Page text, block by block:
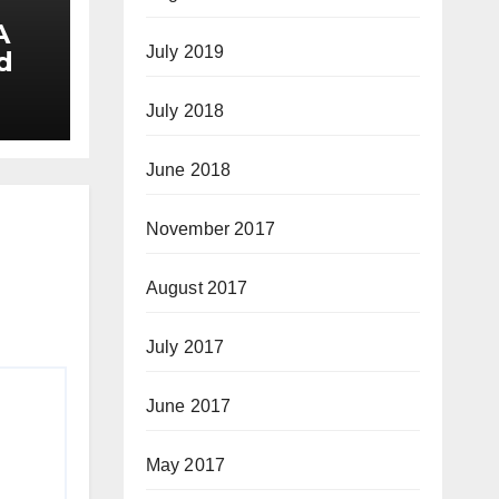
July 2019
July 2018
June 2018
November 2017
August 2017
July 2017
June 2017
May 2017